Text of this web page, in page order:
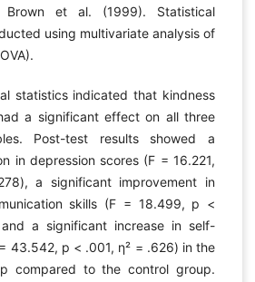
Brown et al. (1999). Statistical
using multivariate analysis of
statistics indicated that kindness
a significant effect on all three
Post-test results showed a
in depression scores (F = 16.221,
a significant improvement in
skills (F = 18.499, p <
a significant increase in self-
43.542, p < .001, η² = .626) in the
compared to the control group.